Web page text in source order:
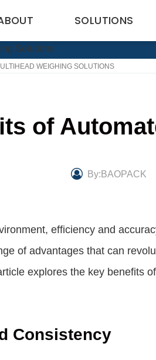
SOLUTIONS
WEIGHING SOLUTIONS
of
By:BAOPACK
efficiency and
of advantages that can
explores the key benefits
Consistency